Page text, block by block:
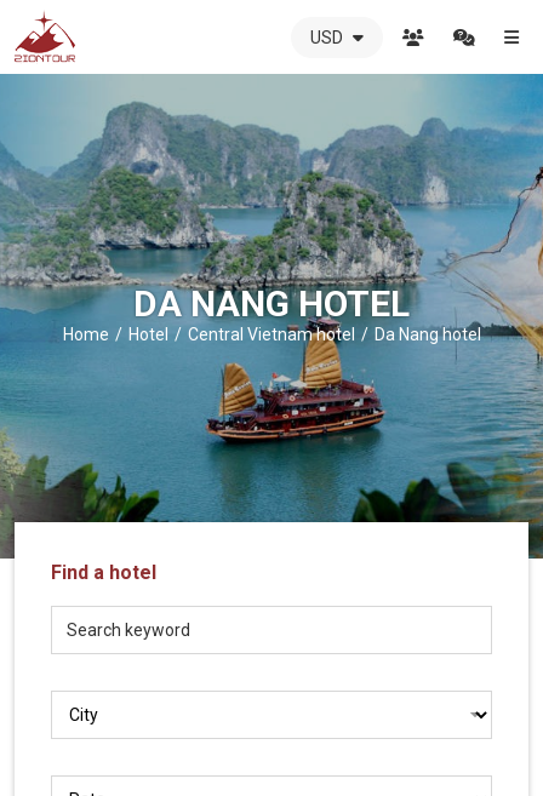
ZIONTOUR
-
The
best
local
DMC
in
Vietnam
ZIONTOUR
-
trusted
partner
LOCAL
Travel
Agency
USD
DA NANG HOTEL
Home Hotel Central Vietnam hotel Da Nang hotel
Find a hotel